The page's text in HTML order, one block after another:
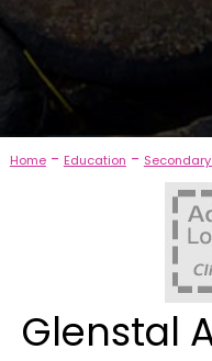
Home- Education -
Glenstal